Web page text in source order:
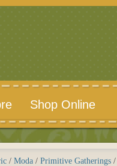
Shop Online
/ Moda / Primitive Gatherings /